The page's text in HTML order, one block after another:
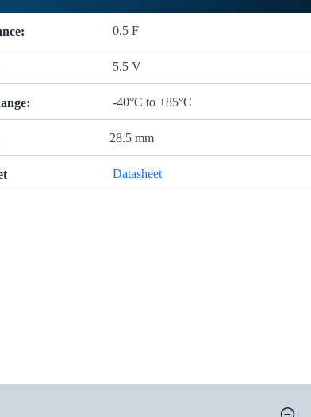
0.5 F
5.5 V
-40°C to +85°C
28.5 mm
Datasheet